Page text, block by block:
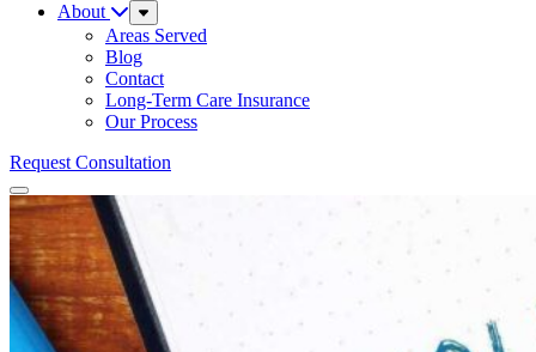
About
Sub
Menu
Areas Served
Blog
Contact
Long-Term Care Insurance
Our Process
Request Consultation
Menu